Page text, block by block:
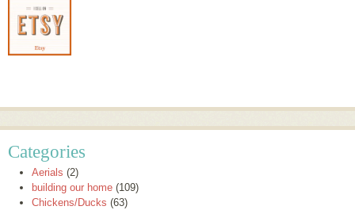
Categories
Aerials (2)
building our home (109)
Chickens/Ducks (63)